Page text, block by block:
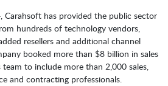
Carahsoft has provided the public sector
hundreds of technology vendors,
resellers and additional channel
booked more than $8 billion in sales
to include more than 2,000 sales,
and contracting professionals.